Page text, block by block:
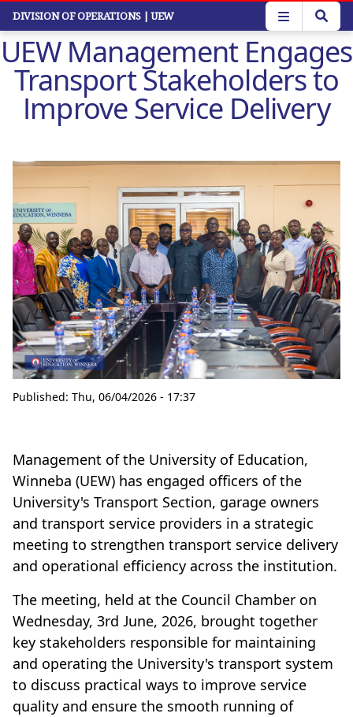
Skip
main
content
DIVISION OF OPERATIONS | UEW
UEW Management Engages
Transport Stakeholders to
Improve Service Delivery
Published: Thu, 06/04/2026 - 17:37
Management of the University of Education,
Winneba (UEW) has engaged officers of the
University's Transport Section, garage owners
and transport service providers in a strategic
meeting to strengthen transport service delivery
and operational efficiency across the institution.
The meeting, held at the Council Chamber on
Wednesday, 3rd June, 2026, brought together
key stakeholders responsible for maintaining
and operating the University's transport system
to discuss practical ways to improve service
quality and ensure the smooth running of